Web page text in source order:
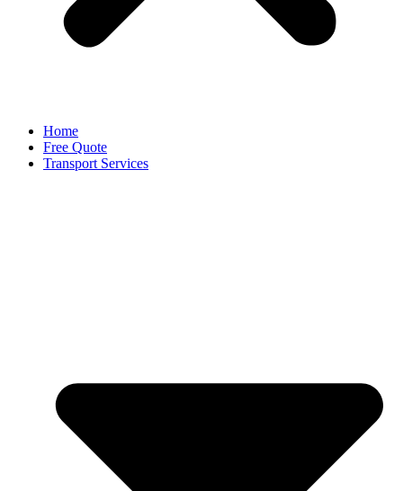
Home
Free Quote
Transport Services